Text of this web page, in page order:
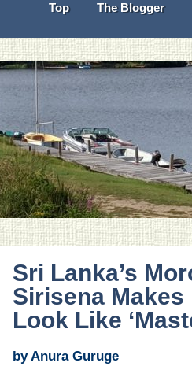
Top The Blogger
Sri Lanka’s
Sirisena Makes
Look Like
by Anura Guruge